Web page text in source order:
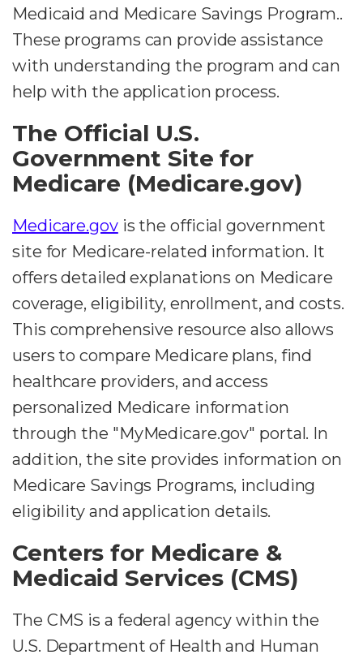
Medicaid and Medicare Savings Program..
These programs can provide assistance
with understanding the program and can
help with the application process.
The Official U.S.
Government Site for
Medicare (Medicare.gov)
Medicare.govis the official government
site for Medicare-related information. It
offers detailed explanations on Medicare
coverage, eligibility, enrollment, and costs.
This comprehensive resource also allows
users to compare Medicare plans, find
healthcare providers, and access
personalized Medicare information
through the "MyMedicare.gov" portal. In
addition, the site provides information on
Medicare Savings Programs, including
eligibility and application details.
Centers for Medicare &
Medicaid Services (CMS)
The CMS is a federal agency within the
U.S. Department of Health and Human